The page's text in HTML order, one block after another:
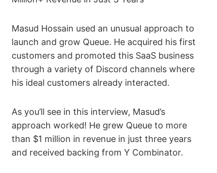
Masud Hossain used an unusual approach to
launch and grow Queue. He acquired his first
customers and promoted this SaaS business
through a variety of Discord channels where
his ideal customers already interacted.
As you’ll see in this interview, Masud’s
approach worked! He grew Queue to more
than $1 million in revenue in just three years
and received backing from Y Combinator.